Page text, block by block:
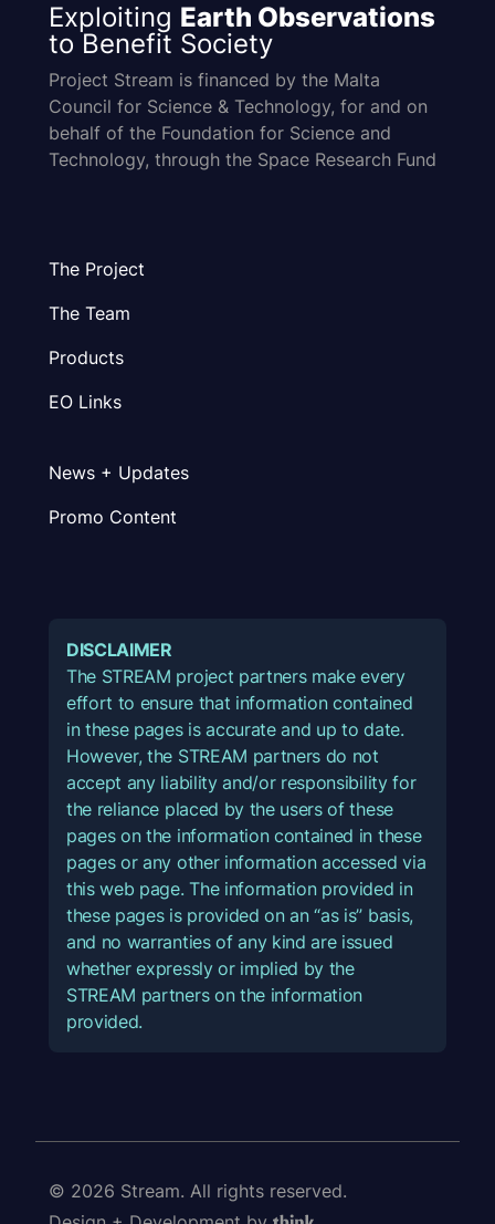
Exploiting Earth Observations
to Benefit Society
Project Stream is financed by the Malta
Council for Science & Technology, for and on
behalf of the Foundation for Science and
Technology, through the Space Research Fund
The Project
The Team
Products
EO Links
News + Updates
Promo Content
DISCLAIMER
The STREAM project partners make every
effort to ensure that information contained
in these pages is accurate and up to date.
However, the STREAM partners do not
accept any liability and/or responsibility for
the reliance placed by the users of these
pages on the information contained in these
pages or any other information accessed via
this web page. The information provided in
these pages is provided on an “as is” basis,
and no warranties of any kind are issued
whether expressly or implied by the
STREAM partners on the information
provided.
© 2026 Stream. All rights reserved.